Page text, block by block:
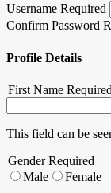
Username Required
Confirm Password
Profile Details
First Name Required
This field can be
GenderRequired
Male
Female